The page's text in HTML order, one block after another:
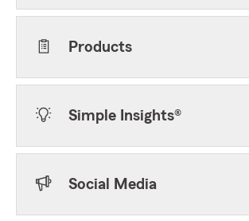
Products
Simple Insights®
Social Media